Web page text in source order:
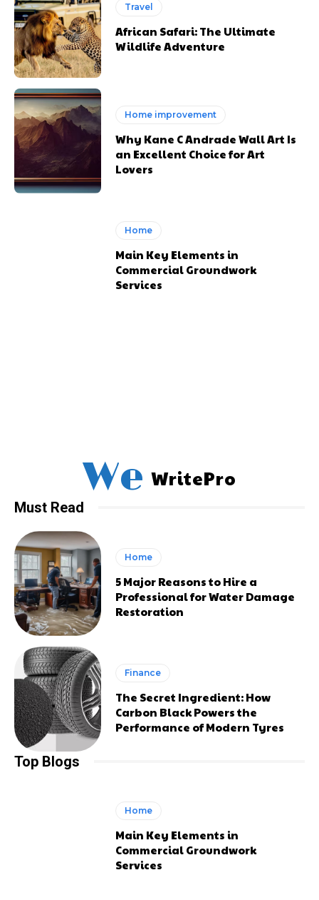
Travel
African Safari: The Ultimate
Wildlife Adventure
Home improvement
Why Kane C Andrade Wall Art Is
an Excellent Choice for Art
Lovers
Home
Main Key Elements in
Commercial Groundwork
Services
We WritePro
Must Read
Home
5 Major Reasons to Hire a
Professional for Water Damage
Restoration
Finance
The Secret Ingredient: How
Carbon Black Powers the
Performance of Modern Tyres
Top Blogs
Home
Main Key Elements in
Commercial Groundwork
Services